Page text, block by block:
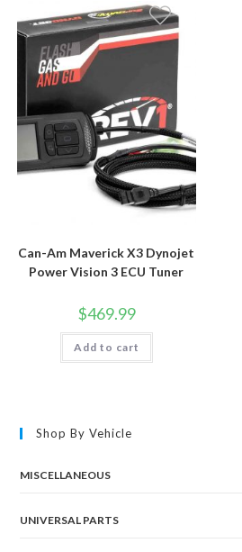
Can-Am Maverick X3 Dynojet
Power Vision 3 ECU Tuner
$469.99
Add to cart
Shop By Vehicle
MISCELLANEOUS
UNIVERSAL PARTS